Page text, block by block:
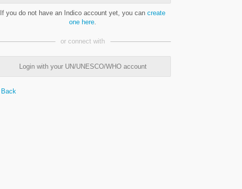
If you do not have an Indico account yet, you can create
one here
or connect with
Login with your UN/UNESCO/WHO account
Back